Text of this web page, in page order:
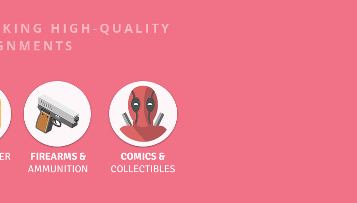
HIGH-QUALITY
FIREARMS &
AMMUNITION
COMICS &
COLLECTIBLES